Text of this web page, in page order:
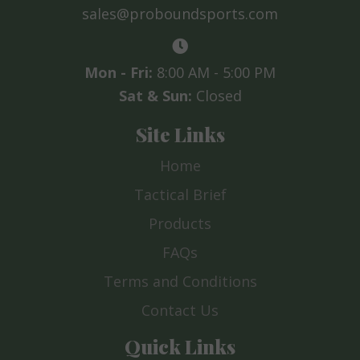
sales@proboundsports.com
Mon - Fri: 8:00 AM - 5:00 PM
Sat & Sun: Closed
Site Links
Home
Tactical Brief
Products
FAQs
Terms and Conditions
Contact Us
Quick Links